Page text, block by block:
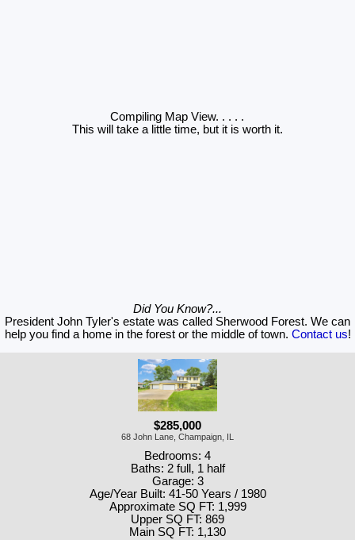
Compiling Map View. . . . .
This will take a little time, but it is worth it.
Did You Know?...
President John Tyler's estate was called Sherwood Forest. We can
help you find a home in the forest or the middle of town. Contact us!
$285,000
68 John Lane, Champaign, IL
Bedrooms: 4
Baths: 2 full, 1 half
Garage: 3
Age/Year Built: 41-50 Years / 1980
Approximate SQ FT: 1,999
Upper SQ FT: 869
Main SQ FT: 1,130